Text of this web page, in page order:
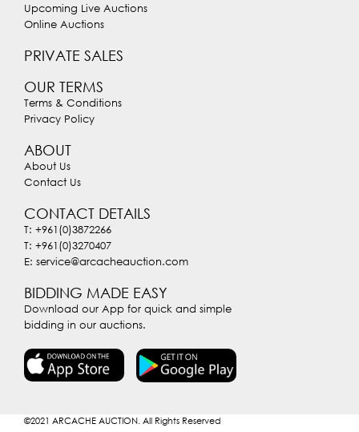
Upcoming Live Auctions
Online Auctions
PRIVATE SALES
OUR TERMS
Terms & Conditions
Privacy Policy
ABOUT
About Us
Contact Us
CONTACT DETAILS
T: +961(0)3872266
T: +961(0)3270407
E: service@arcacheauction.com
BIDDING MADE EASY
Download our App for quick and simple
bidding in our auctions.
©2021 ARCACHE AUCTION. All Rights Reserved